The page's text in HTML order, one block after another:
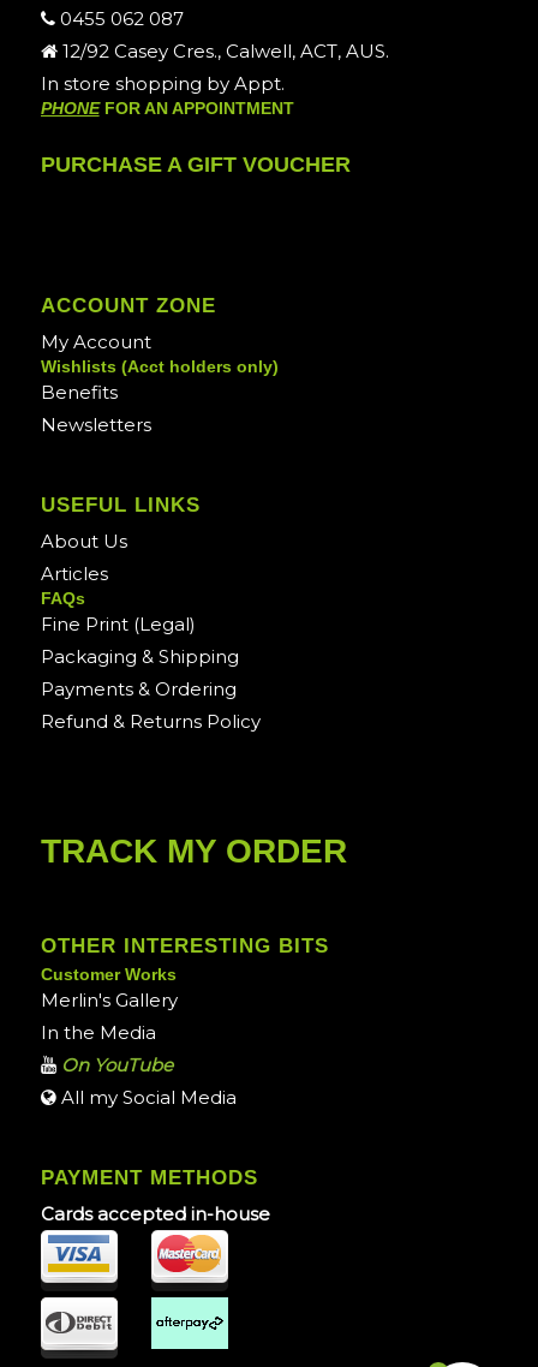
0455 062 087
12/92 Casey Cres., Calwell, ACT, AUS.
In store shopping by Appt.
PHONEFOR AN APPOINTMENT
PURCHASE A GIFT VOUCHER
ACCOUNT ZONE
My Account
Wishlists (Acct holders only)
Benefits
Newsletters
USEFUL LINKS
About Us
Articles
FAQs
Fine Print (Legal)
Packaging & Shipping
Payments & Ordering
Refund & Returns Policy
TRACK MY ORDER
OTHER INTERESTING BITS
Customer Works
Merlin's Gallery
In the Media
On YouTube
All my Social Media
PAYMENT METHODS
Cards accepted in-house